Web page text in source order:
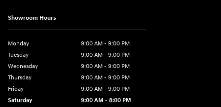
Showroom Hours
Monday
9:00 AM - 9:00 PM
Tuesday
9:00 AM - 9:00 PM
Wednesday
9:00 AM - 9:00 PM
Thursday
9:00 AM - 9:00 PM
Friday
9:00 AM - 9:00 PM
Saturday
9:00 AM - 8:00 PM